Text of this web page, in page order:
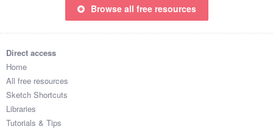
Ecommerce (279)
Concepts (476)
Forms (153)
Social (168)
Browse all free resources
Direct access
Home
All free resources
Sketch Shortcuts
Libraries
Tutorials & Tips